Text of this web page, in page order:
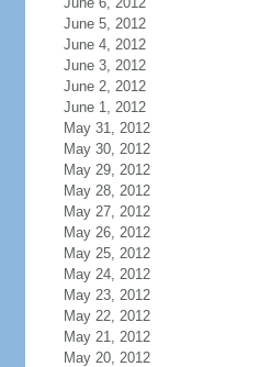
June 5, 2012
June 4, 2012
June 3, 2012
June 2, 2012
June 1, 2012
May 31, 2012
May 30, 2012
May 29, 2012
May 28, 2012
May 27, 2012
May 26, 2012
May 25, 2012
May 24, 2012
May 23, 2012
May 22, 2012
May 21, 2012
May 20, 2012